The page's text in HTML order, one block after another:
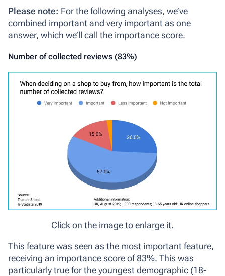
Please note: For the following analyses, we’ve
combined importantand very importantas one
answer, which we’ll call the importance score.
Number of collected reviews (83%)
Click on the image to enlarge it.
This feature was seen as the most important feature,
receiving an importance score of 83%. This was
particularly true for the youngest demographic (18-